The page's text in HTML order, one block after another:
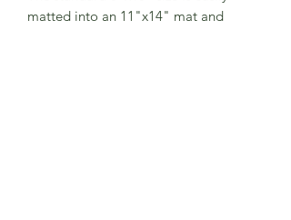
matted into an 11"x14" mat and